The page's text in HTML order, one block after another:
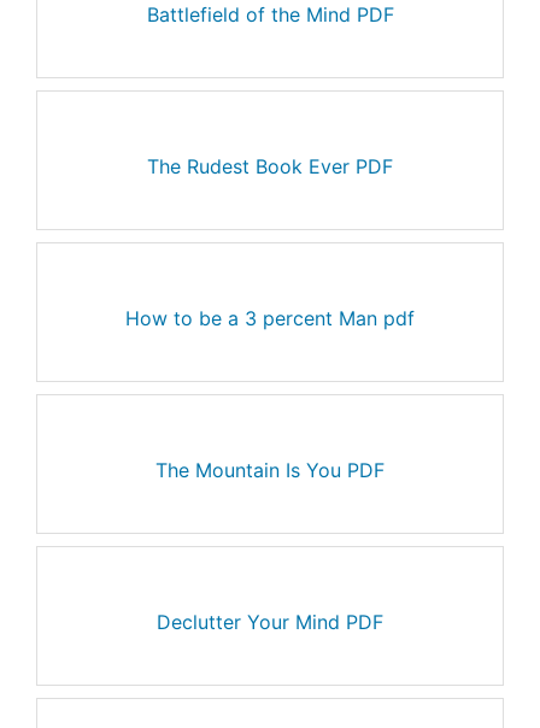
Battlefield of the Mind PDF
The Rudest Book Ever PDF
How to be a 3 percent Man pdf
The Mountain Is You PDF
Declutter Your Mind PDF